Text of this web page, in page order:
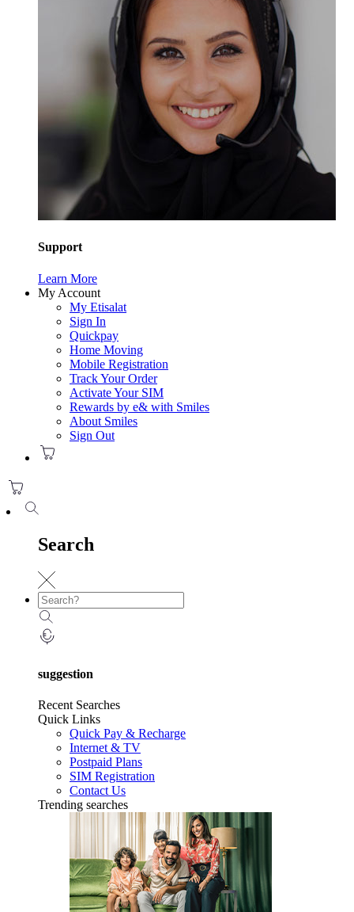
Support
Learn More
My Account
My Etisalat
Sign In
Quickpay
Home Moving
Mobile Registration
Track Your Order
Activate Your SIM
Rewards by e& with Smiles
About Smiles
Sign Out
Search
suggestion
Recent Searches
Quick Links
Quick Pay & Recharge
Internet & TV
Postpaid Plans
SIM Registration
Contact Us
Trending searches